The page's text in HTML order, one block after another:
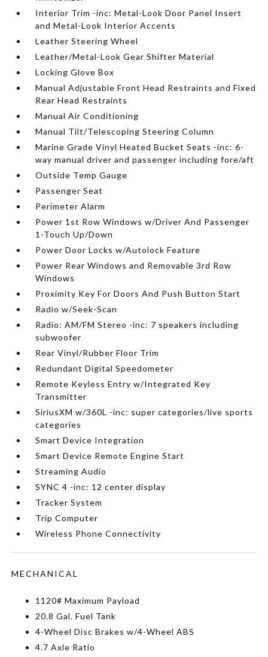
Interior Trim -inc: Metal-Look Door Panel Insert
and Metal-Look Interior Accents
Leather Steering Wheel
Leather/Metal-Look Gear Shifter Material
Locking Glove Box
Manual Adjustable Front Head Restraints and Fixed
Rear Head Restraints
Manual Air Conditioning
Manual Tilt/Telescoping Steering Column
Marine Grade Vinyl Heated Bucket Seats -inc: 6-
way manual driver and passenger including fore/aft
Outside Temp Gauge
Passenger Seat
Perimeter Alarm
Power 1st Row Windows w/Driver And Passenger
1-Touch Up/Down
Power Door Locks w/Autolock Feature
Power Rear Windows and Removable 3rd Row
Windows
Proximity Key For Doors And Push Button Start
Radio w/Seek-Scan
Radio: AM/FM Stereo -inc: 7 speakers including
subwoofer
Rear Vinyl/Rubber Floor Trim
Redundant Digital Speedometer
Remote Keyless Entry w/Integrated Key
Transmitter
SiriusXM w/360L -inc: super categories/live sports
categories
Smart Device Integration
Smart Device Remote Engine Start
Streaming Audio
SYNC 4 -inc: 12 center display
Tracker System
Trip Computer
Wireless Phone Connectivity
MECHANICAL
1120# Maximum Payload
20.8 Gal. Fuel Tank
4-Wheel Disc Brakes w/4-Wheel ABS
4.7 Axle Ratio